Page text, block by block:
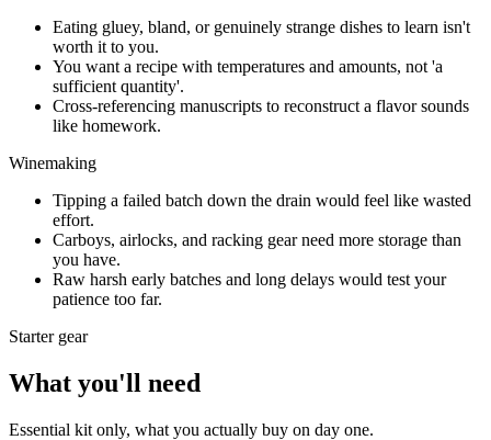
Eating gluey, bland, or genuinely strange dishes to learn isn't
worth it to you.
You want a recipe with temperatures and amounts, not 'a
sufficient quantity'.
Cross-referencing manuscripts to reconstruct a flavor sounds
like homework.
Winemaking
Tipping a failed batch down the drain would feel like wasted
effort.
Carboys, airlocks, and racking gear need more storage than
you have.
Raw harsh early batches and long delays would test your
patience too far.
Starter gear
What you'll need
Essential kit only, what you actually buy on day one.